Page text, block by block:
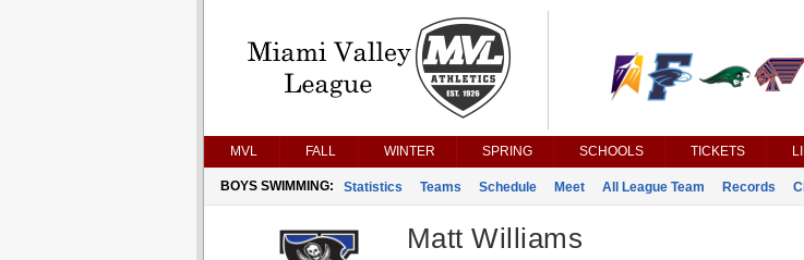
MVL FALL WINTER SPRING SCHOOLS TICKETS
BOYS SWIMMING: Statistics Teams Schedule Meet All League Team Records
Matt Williams